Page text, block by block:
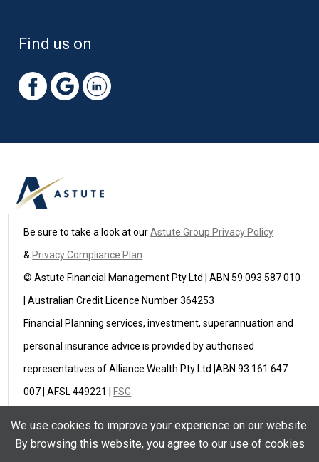
Find us on
Be sure to take a look at ourAstute Group Privacy Policy
& Privacy Compliance Plan
© Astute Financial Management Pty Ltd | ABN 59 093 587 010
| Australian Credit Licence Number 364253
Financial Planning services, investment, superannuation and
personal insurance advice is provided by authorised
representatives of Alliance Wealth Pty Ltd |ABN 93 161 647
007 | AFSL 449221 |
FSG
authorised representative of Ausure Pty Ltd ABN 94 096 971
We use cookies to improve your experience on our website.
By browsing this website, you agree to our use of cookies